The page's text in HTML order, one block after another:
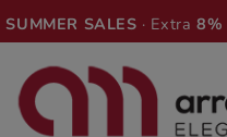
SUMMER SALES · Extra8%